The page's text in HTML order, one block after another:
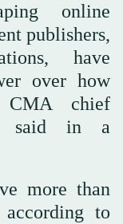
online
publishers,
have
over how
chief
said in a
more than
to